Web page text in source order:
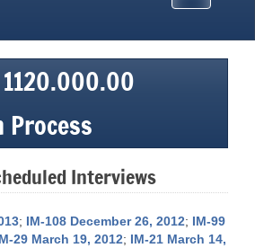
Menu
Process
Interviews
; IM-108 December 26, 2012; IM-99
29 March 19, 2012; IM-21 March 14,